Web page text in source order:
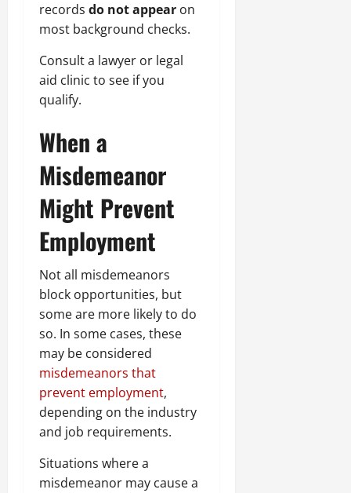
records do not appear on
most background checks.
Consult a lawyer or legal
aid clinic to see if you
qualify.
When a
Misdemeanor
Might Prevent
Employment
Not all misdemeanors
block opportunities, but
some are more likely to do
so. In some cases, these
may be considered
misdemeanors that
prevent employment,
depending on the industry
and job requirements.
Situations where a
misdemeanor may cause a